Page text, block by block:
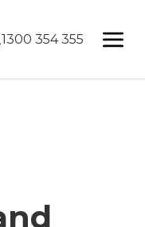
1300 354 355